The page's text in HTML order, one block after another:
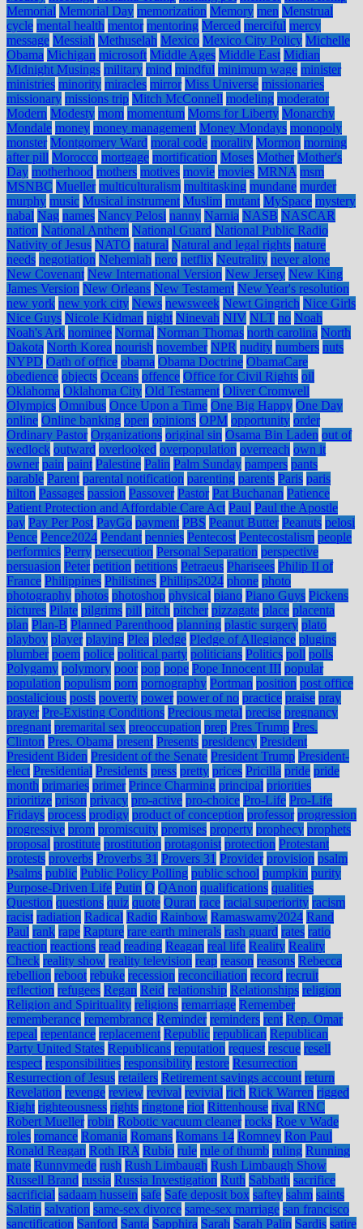
Memorial Memorial Day memorization Memory men Menstrual
cycle mental health mentor mentoring Merced merciful mercy
message Messiah Methuselah Mexico Mexico City Policy Michelle
Obama Michigan microsoft Middle Ages Middle East Midian
Midnight Musings military mind mindful minimum wage minister
ministries minority miracles mirror Miss Universe missionaries
missionary missions trip Mitch McConnell modeling moderator
Modern Modesty mom momentum Moms for Liberty Monarchy
Mondale money money management Money Mondays monopoly
monster Montgomery Ward moral code morality Mormon morning
after pill Morocco mortgage mortification Moses Mother Mother's
Day motherhood mothers motives movie movies MRNA msm
MSNBC Mueller multiculturalism multitasking mundane murder
murphy music Musical instrument Muslim mutant MySpace mystery
nabal Nag names Nancy Pelosi nanny Narnia NASB NASCAR
nation National Anthem National Guard National Public Radio
Nativity of Jesus NATO natural Natural and legal rights nature
needs negotiation Nehemiah nero netflix Neutrality never alone
New Covenant New International Version New Jersey New King
James Version New Orleans New Testament New Year's resolution
new york new york city News newsweek Newt Gingrich Nice Girls
Nice Guys Nicole Kidman night Ninevah NIV NLT no Noah
Noah's Ark nominee Normal Norman Thomas north carolina North
Dakota North Korea nourish november NPR nudity numbers nuts
NYPD Oath of office obama Obama Doctrine ObamaCare
obedience objects Oceans offence Office for Civil Rights oil
Oklahoma Oklahoma City Old Testament Oliver Cromwell
Olympics Omnibus Once Upon a Time One Big Happy One Day
online Online banking open opinions OPM opportunity order
Ordinary Pastor Organizations original sin Osama Bin Laden out of
wedlock outward overlooked overpopulation overreach own it
owner pain paint Palestine Palin Palm Sunday pampers pants
parable Parent parental notification parenting parents Paris paris
hilton Passages passion Passover Pastor Pat Buchanan Patience
Patient Protection and Affordable Care Act Paul Paul the Apostle
pay Pay Per Post PayGo payment PBS Peanut Butter Peanuts pelosi
Pence Pence2024 Pendant pennies Pentecost Pentecostalism people
performics Perry persecution Personal Separation perspective
persuasion Peter petition petitions Petraeus Pharisees Philip II of
France Philippines Philistines Phillips2024 phone photo
photography photos photoshop physical piano Piano Guys Pickens
pictures Pilate pilgrims pill pitch pitcher pizzagate place placenta
plan Plan-B Planned Parenthood planning plastic surgery plato
playboy player playing Plea pledge Pledge of Allegiance plugins
plumber poem police political party politicians Politics poll polls
Polygamy polymory poor pop pope Pope Innocent III popular
population populism porn pornography Portman position post office
postalicious posts poverty power power of no practice praise pray
prayer Pre-Existing Conditions Precious metal precise pregnancy
pregnant premarital sex preoccupation prep Pres Trump Pres.
Clinton Pres. Obama present Presents presidency President
President Biden President of the Senate President Trump President-
elect Presidential Presidents press pretty prices Pricilla pride pride
month primaries primer Prince Charming principal priorities
prioritize prison privacy pro-active pro-choice Pro-Life Pro-Life
Fridays process prodigy product of conception professor progression
progressive prom promiscuity promises property prophecy prophets
proposal prostitute prostitution protagonist protection Protestant
protests proverbs Proverbs 31 Provers 31 Provider provision psalm
Psalms public Public Policy Polling public school pumpkin purity
Purpose-Driven Life Putin Q QAnon qualifications qualities
Question questions quiz quote Quran race racial superiority racism
racist radiation Radical Radio Rainbow Ramaswamy2024 Rand
Paul rank rape Rapture rare earth minerals rash guard rates ratio
reaction reactions read reading Reagan real life Reality Reality
Check reality show reality television reap reason reasons Rebecca
rebellion reboot rebuke recession reconciliation record recruit
reflection refugees Regan Reid relationship Relationships religion
Religion and Spirituality religions remarriage Remember
rememberance remembrance Reminder reminders rent Rep. Omar
repeal repentance replacement Republic republican Republican
Party United States Republicans reputation request rescue resell
respect responsibilities responsibility restore Resurrection
Resurrection of Jesus retailers Retirement savings account return
Revelation revenge review revival revivial rich Rick Warren rigged
Right righteousness rights ringtone riot Rittenhouse rival RNC
Robert Mueller robin Robotic vacuum cleaner rocks Roe v Wade
roles romance Romania Romans Romans 14 Romney Ron Paul
Ronald Reagan Roth IRA Rubio rule rule of thumb ruling Running
mate Runnymede rush Rush Limbaugh Rush Limbaugh Show
Russell Brand russia Russia Investigation Ruth Sabbath sacrifice
sacrificial sadaam hussein safe Safe deposit box saftey sahm saints
Salatin salvation same-sex divorce same-sex marriage san francisco
sanctification Sanford Santa Sapphira Sarah Sarah Palin Sardis satire